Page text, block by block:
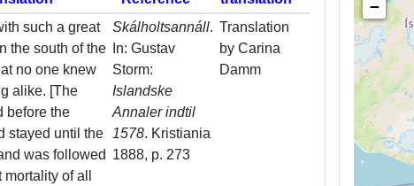
−
such a great
the south of the
no one knew
alike. [The
before the
stayed until the
was followed
of all
Skálholtsannáll.
In: Gustav
Storm:
Islandske
Annaler indtil
1578. Kristiania
1888, p. 273
Translation
by Carina
Damm